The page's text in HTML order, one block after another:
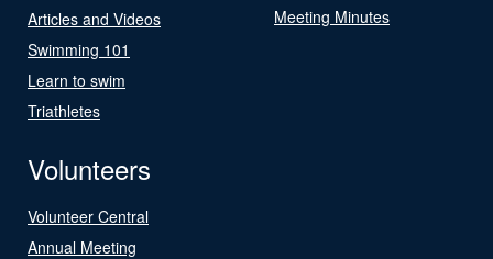
Articles and Videos
Swimming 101
Learn to swim
Triathletes
Meeting Minutes
Volunteers
Volunteer Central
Annual Meeting